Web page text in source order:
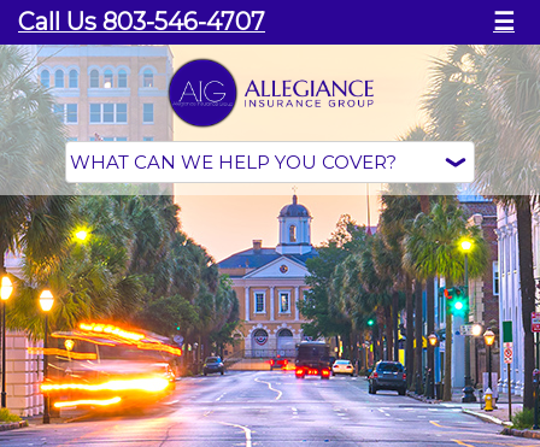
Call Us 803-546-4707 ☰